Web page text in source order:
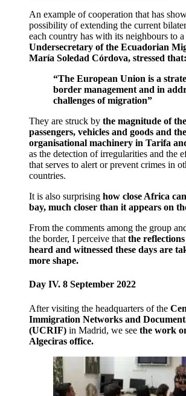
An example of cooperation that has
possibility of extending the current
each country has with its neighbours to
Undersecretary of the Ecuadorian
María Soledad Córdova, stressed that:
“The European Union is a
border management and in
challenges of migration”
They are struck by the magnitude of
passengers, vehicles and goods and
organisational machinery in Tarifa
as the detection of irregularities and the
that serves to alert or prevent crimes in
countries.
It is also surprising how close Africa
bay, much closer than it appears on
From the comments among the group
the border, I perceive that the
heard and witnessed these days are
more shape.
Day IV. 8 September 2022
After visiting the headquarters of the
Immigration Networks and
(UCRIF) in Madrid, we see the work
Algeciras office.